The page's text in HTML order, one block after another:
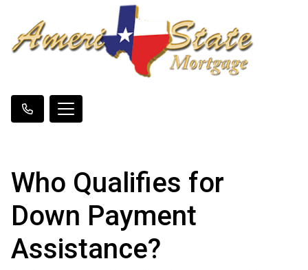
Who Qualifies for
Down Payment
Assistance?